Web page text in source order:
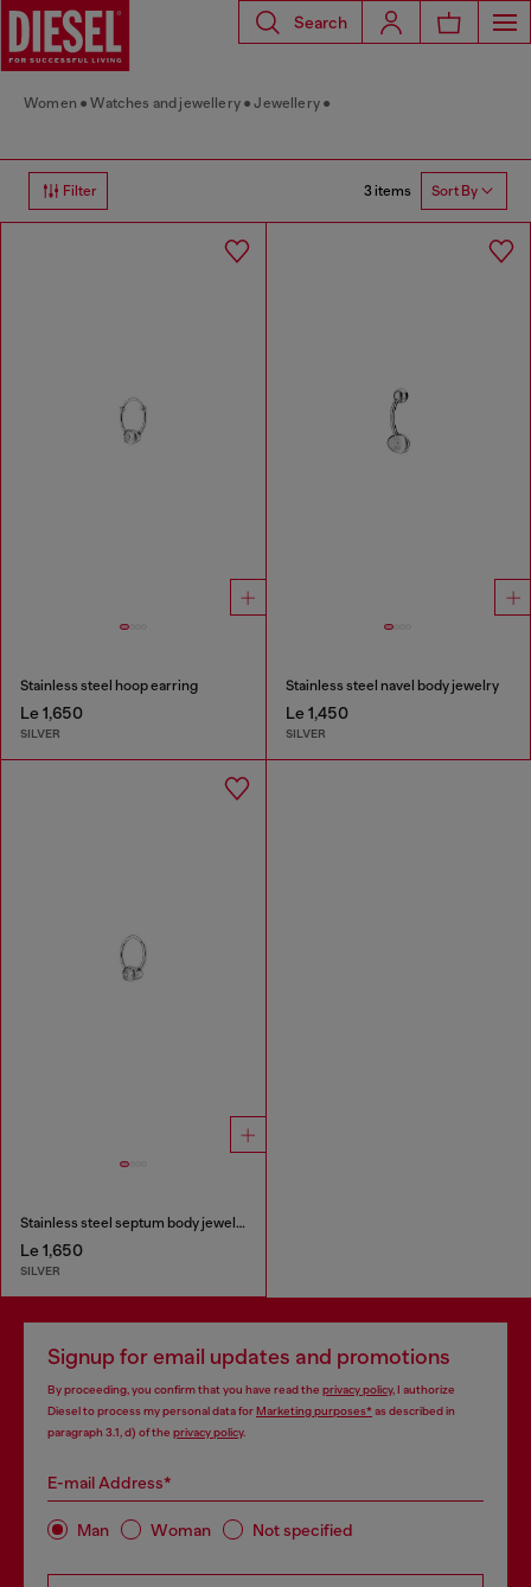
Search
Women Watches and jewellery Jewellery
Filter 3 items Sort By
Stainless steel hoop earring
Le 1,650
SILVER
Stainless steel navel body jewelry
Le 1,450
SILVER
Stainless steel septum body jewelry
Le 1,650
SILVER
Signup for email updates and promotions
By proceeding, you confirm that you have read the privacy policy, I authorize
Diesel to process my personal data for Marketing purposes*as described in
paragraph 3.1, d) of the privacy policy.
E-mail Address*
Man Woman Not specified